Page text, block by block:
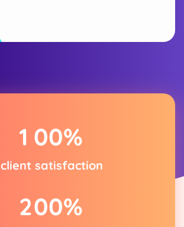
1 00%
client satisfaction
200%